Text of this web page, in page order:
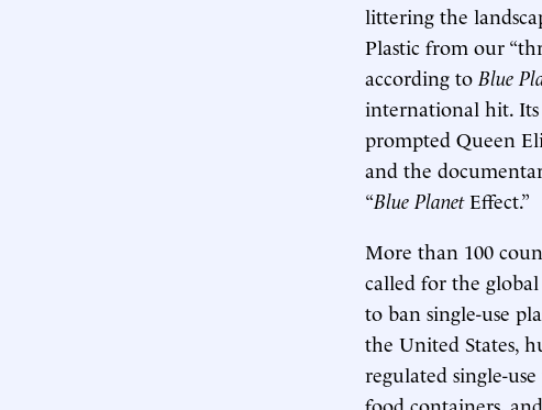
littering the
Plastic from our
according to Blue
international hit. Its
prompted Queen
and the
“Blue PlanetEffect.”
More than 100
called for the
to ban single-use
the United States,
regulated single-
food containers,